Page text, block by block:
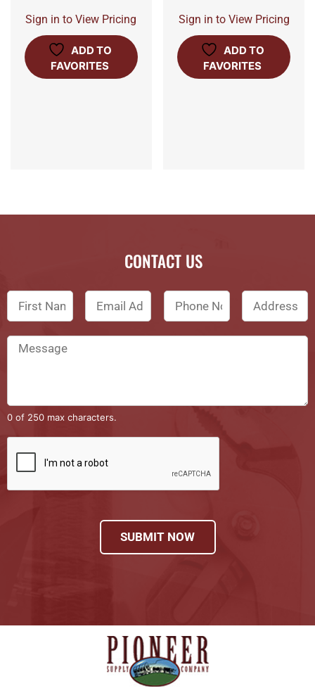
Sign in to View Pricing
ADD TO
FAVORITES
Sign in to View Pricing
ADD TO
FAVORITES
CONTACT US
0 of 250 max characters.
SUBMIT NOW